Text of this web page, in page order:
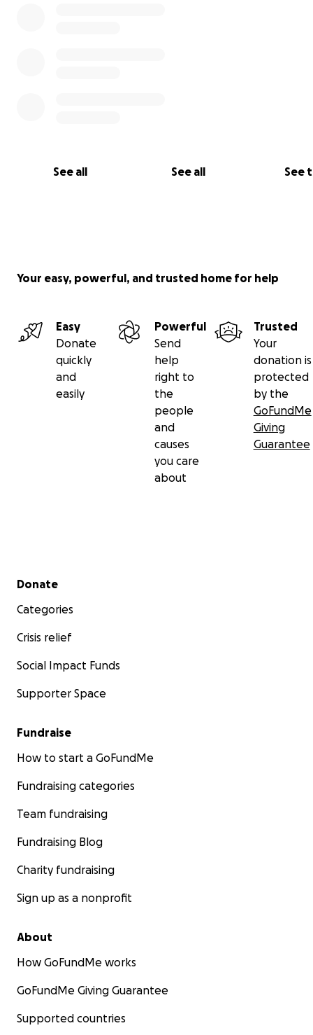
See all See all See
Your easy, powerful, and trusted home for help
Easy
Donate
quickly
and
easily
Powerful
Send
help
right to
the
people
and
causes
you care
about
Trusted
Your
donation is
protected
by the
GoFundMe
Giving
Guarantee
Secondary menu
Donate
Categories
Crisis relief
Social Impact Funds
Supporter Space
Fundraise
How to start a GoFundMe
Fundraising categories
Team fundraising
Fundraising Blog
Charity fundraising
Sign up as a nonprofit
About
How GoFundMe works
GoFundMe Giving Guarantee
Supported countries